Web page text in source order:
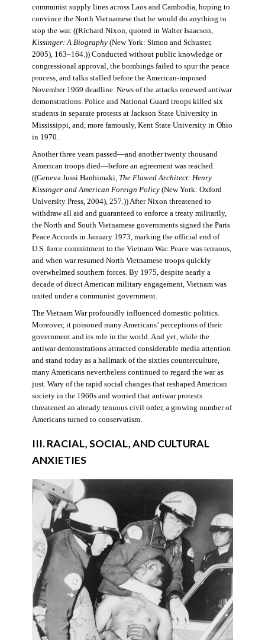
communist supply lines across Laos and Cambodia, hoping to
convince the North Vietnamese that he would do anything to
stop the war. ((Richard Nixon, quoted in Walter Isaacson,
Kissinger: A Biography(New York: Simon and Schuster,
2005), 163–164.)) Conducted without public knowledge or
congressional approval, the bombings failed to spur the peace
process, and talks stalled before the American-imposed
November 1969 deadline. News of the attacks renewed antiwar
demonstrations. Police and National Guard troops killed six
students in separate protests at Jackson State University in
Mississippi, and, more famously, Kent State University in Ohio
in 1970.
Another three years passed—and another twenty thousand
American troops died—before an agreement was reached.
((Geneva Jussi Hanhimaki, The Flawed Architect: Henry
Kissinger and American Foreign Policy(New York: Oxford
University Press, 2004), 257.)) After Nixon threatened to
withdraw all aid and guaranteed to enforce a treaty militarily,
the North and South Vietnamese governments signed the Paris
Peace Accords in January 1973, marking the official end of
U.S. force commitment to the Vietnam War. Peace was tenuous,
and when war resumed North Vietnamese troops quickly
overwhelmed southern forces. By 1975, despite nearly a
decade of direct American military engagement, Vietnam was
united under a communist government.
The Vietnam War profoundly influenced domestic politics.
Moreover, it poisoned many Americans’ perceptions of their
government and its role in the world. And yet, while the
antiwar demonstrations attracted considerable media attention
and stand today as a hallmark of the sixties counterculture,
many Americans nevertheless continued to regard the war as
just. Wary of the rapid social changes that reshaped American
society in the 1960s and worried that antiwar protests
threatened an already tenuous civil order, a growing number of
Americans turned to conservatism.
III. RACIAL, SOCIAL, AND CULTURAL
ANXIETIES